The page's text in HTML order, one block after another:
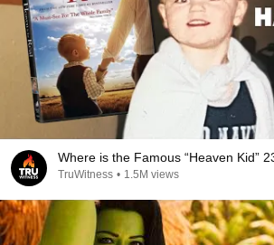
Where is the Famous “Heaven Kid”
TruWitness • 1.5M views